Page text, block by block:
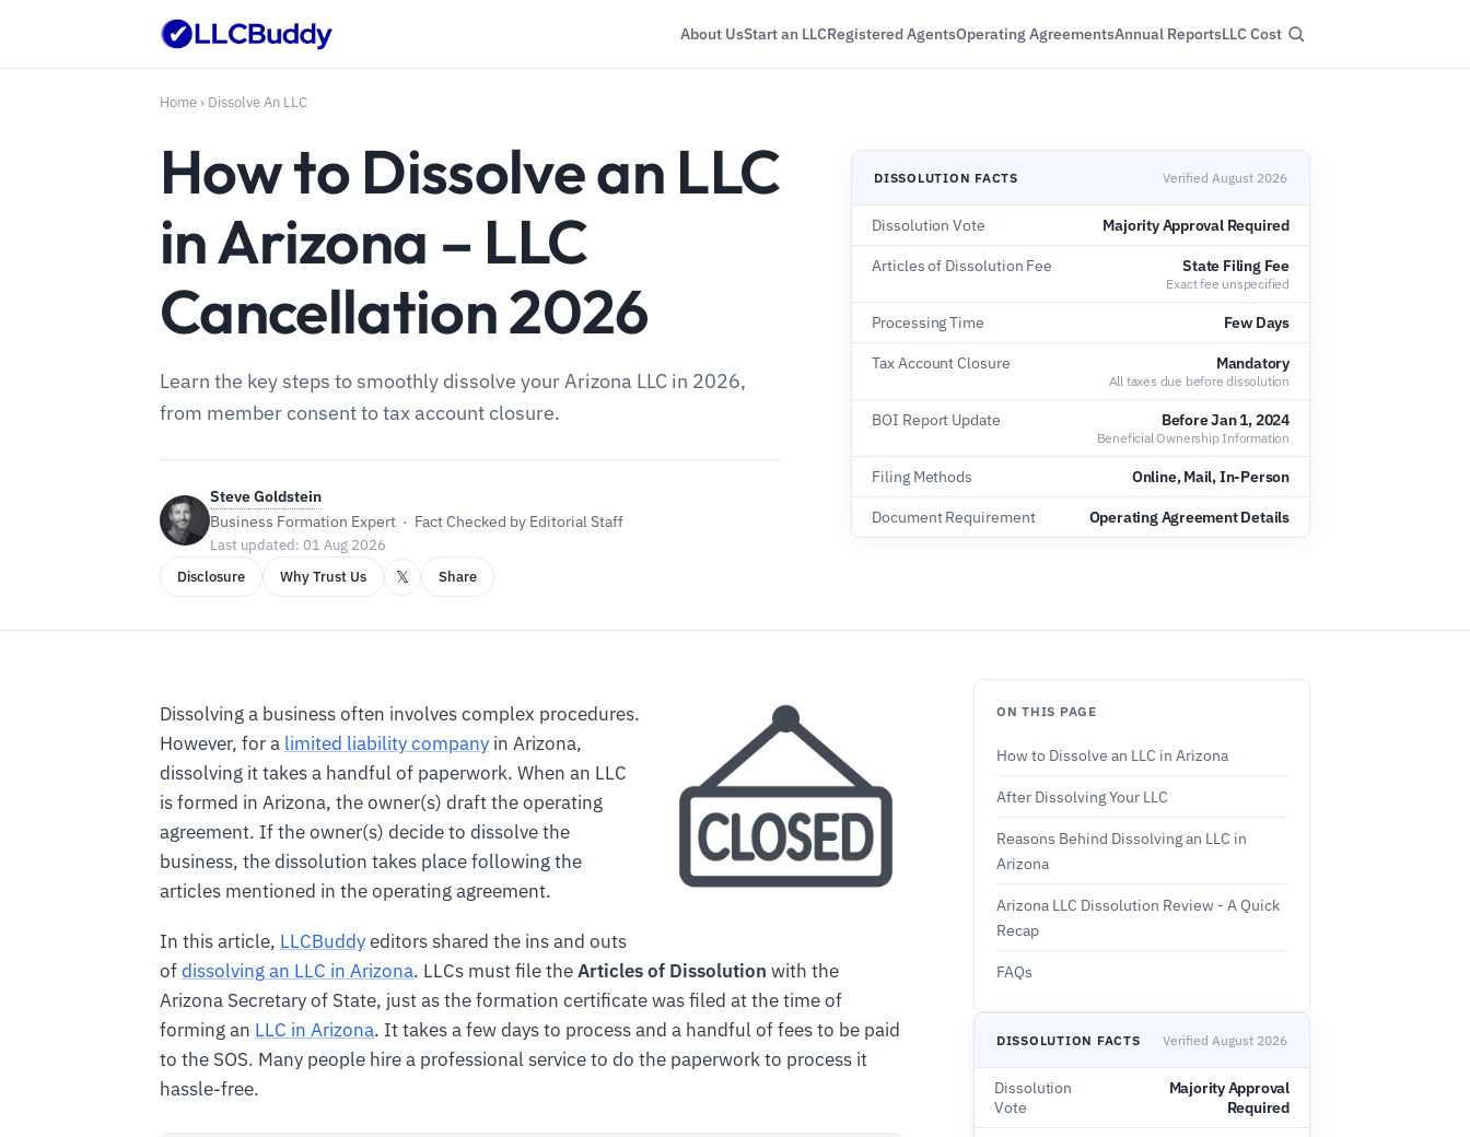
About UsStart an LLCRegistered AgentsOperating AgreementsAnnual ReportsLLC Cost
Home › Dissolve An LLC
How to Dissolve an LLC
in Arizona – LLC
Cancellation 2026
Learn the key steps to smoothly dissolve your Arizona LLC in 2026,
from member consent to tax account closure.
Steve Goldstein
Business Formation Expert · Fact Checked by Editorial Staff
Last updated: 01 Aug 2026
Disclosure
Why Trust Us 𝕏 Share
DISSOLUTION FACTS Verified August 2026
Dissolution Vote Majority Approval Required
Articles of Dissolution Fee State Filing Fee
Exact fee unspecified
Processing Time Few Days
Tax Account Closure Mandatory
All taxes due before dissolution
BOI Report Update Before Jan 1, 2024
Beneficial Ownership Information
Filing Methods Online, Mail, In-Person
Document Requirement Operating Agreement Details
Dissolving a business often involves complex procedures.
However, for a limited liability company in Arizona,
dissolving it takes a handful of paperwork. When an LLC
is formed in Arizona, the owner(s) draft the operating
agreement. If the owner(s) decide to dissolve the
business, the dissolution takes place following the
articles mentioned in the operating agreement.
In this article, LLCBuddyeditors shared the ins and outs
ofdissolving an LLC in Arizona. LLCs must file theArticles of Dissolution with the
Arizona Secretary of State, just as the formation certificate was filed at the time of
forming an LLC in Arizona. It takes a few days to process and a handful of fees to be paid
to the SOS. Many people hire a professional service to do the paperwork to process it
hassle-free.
ON THIS PAGE
How to Dissolve an LLC in Arizona
After Dissolving Your LLC
Reasons Behind Dissolving an LLC in
Arizona
Arizona LLC Dissolution Review - A Quick
Recap
FAQs
DISSOLUTION FACTS Verified August 2026
Dissolution
Vote
Majority Approval
Required